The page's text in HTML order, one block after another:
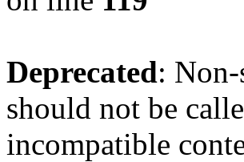
Deprecated:
should not be
incompatible